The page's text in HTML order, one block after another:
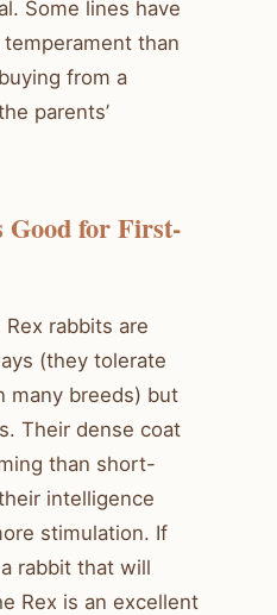
Some lines have
than
from a
parents’
Good for First-
rabbits are
(they tolerate
many breeds) but
Their dense coat
than short-
intelligence
stimulation. If
rabbit that will
Rex is an excellent